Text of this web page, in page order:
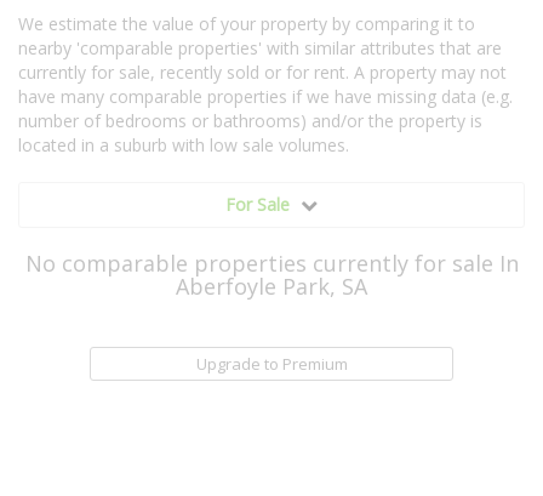
We estimate the value of your property by comparing it to
nearby 'comparable properties' with similar attributes that are
currently for sale, recently sold or for rent. A property may not
have many comparable properties if we have missing data (e.g.
number of bedrooms or bathrooms) and/or the property is
located in a suburb with low sale volumes.
For Sale
No comparable properties currently for sale In
Aberfoyle Park, SA
Upgrade to Premium